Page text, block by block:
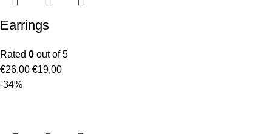
Earrings
Rated 0 out of 5
€26,00 €19,00
-34%